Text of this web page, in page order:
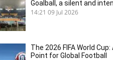
Goalball, a silent and
14:21 09 Jul 2026
The 2026 FIFA World
Point for Global Football